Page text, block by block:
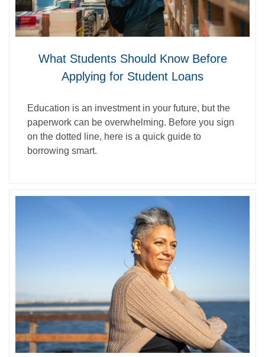
What Students Should Know Before
Applying for Student Loans
Education is an investment in your future, but the
paperwork can be overwhelming. Before you sign
on the dotted line, here is a quick guide to
borrowing smart.